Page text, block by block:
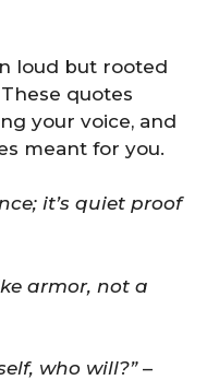
loud but rooted
quotes
your voice, and
meant for you.
it’s quiet proof
armor, not a
who will?”–